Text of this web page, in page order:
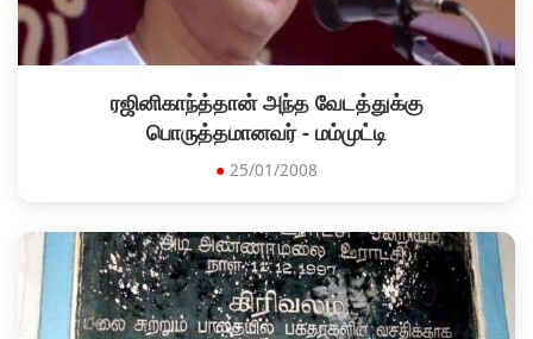
ரஜினிகாந்த்தான் அந்த வேடத்துக்கு
பொருத்தமானவர் - மம்முட்டி
● 25/01/2008